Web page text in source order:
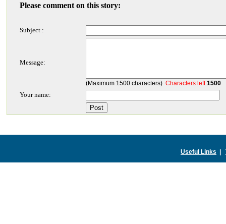
Please comment on this story:
Subject :
Message:
(Maximum 1500 characters) Characters left1500
Your name:
Useful Links